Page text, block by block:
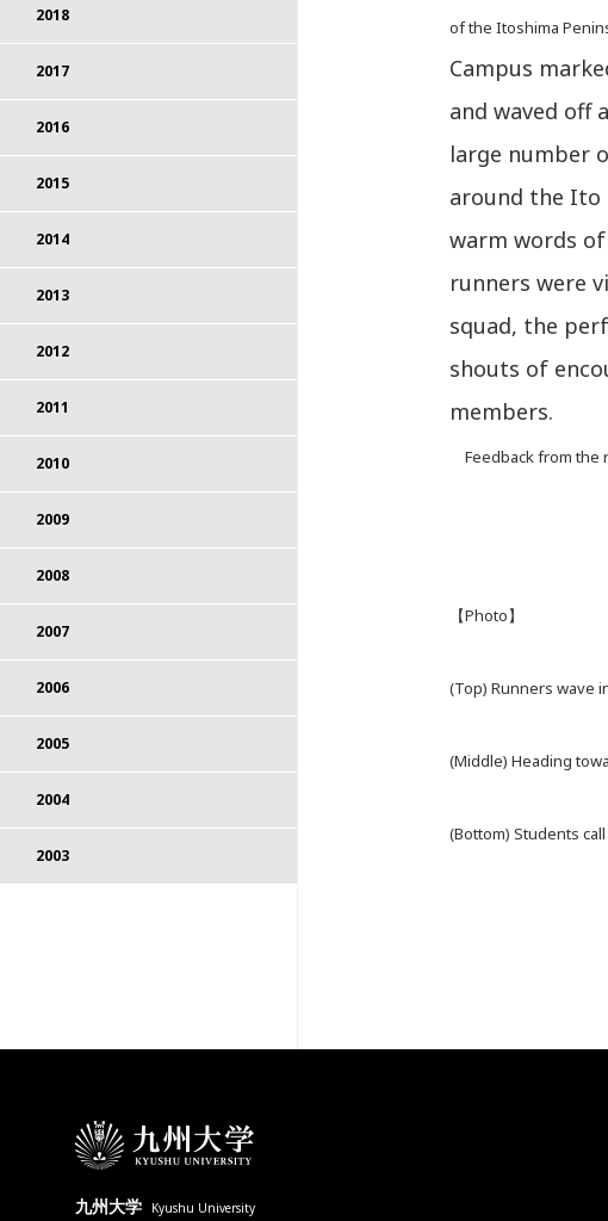
of the Itoshima
Campus
and waved off
large number
around the Ito
warm words
runners were
squad, the
shouts of
members.
Feedback from the
【Photo】
(Top) Runners wave
(Middle) Heading
(Bottom) Students
2018
2017
2016
2015
2014
2013
2012
2011
2010
2009
2008
2007
2006
2005
2004
2003
九州大学
Kyushu University